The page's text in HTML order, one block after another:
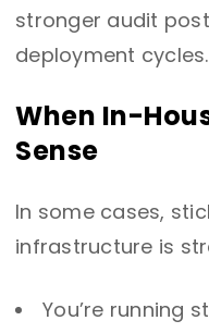
stronger audit
deployment cycles.
When In-
Sense
In some cases,
infrastructure is
You’re running